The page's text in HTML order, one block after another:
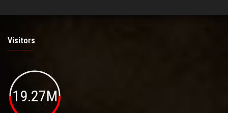
Visitors
19.27M